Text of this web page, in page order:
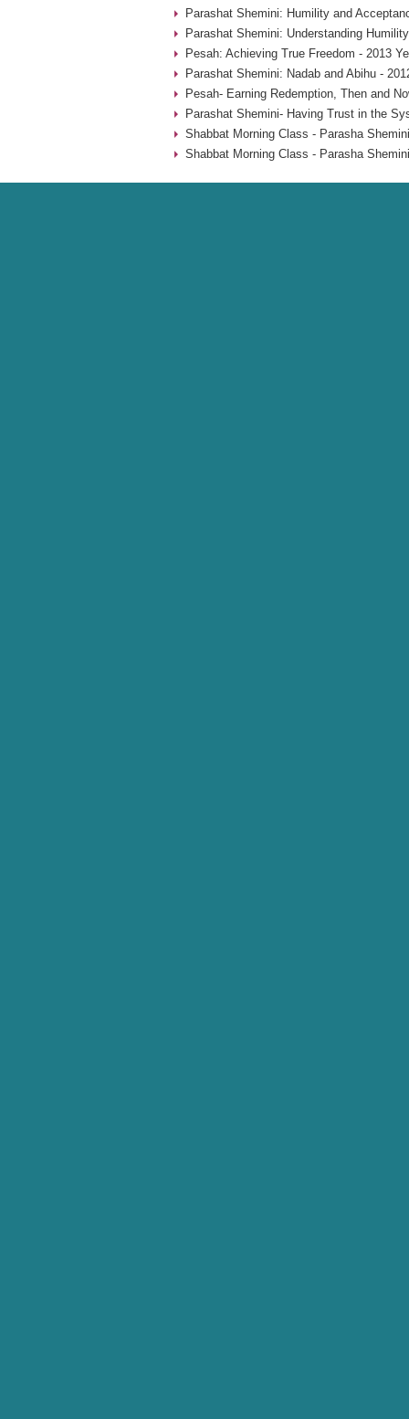
Parashat Shemini: Humility and
Parashat Shemini: Understanding
Pesah: Achieving True Freedom - 2013
Parashat Shemini: Nadab and Abihu -
Pesah- Earning Redemption, Then and
Parashat Shemini- Having Trust in the
Shabbat Morning Class - Parasha
Shabbat Morning Class - Parasha